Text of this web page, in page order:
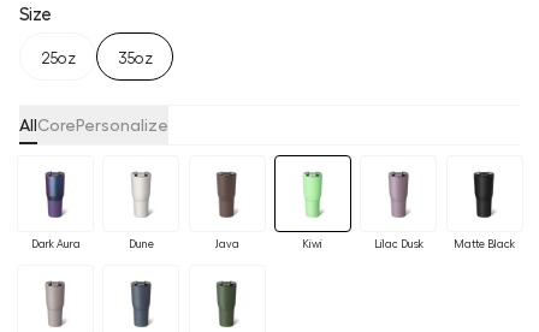
Size
25oz 35oz
AllCorePersonalize
Dark Aura Dune Java Kiwi Lilac Dusk Matte Black